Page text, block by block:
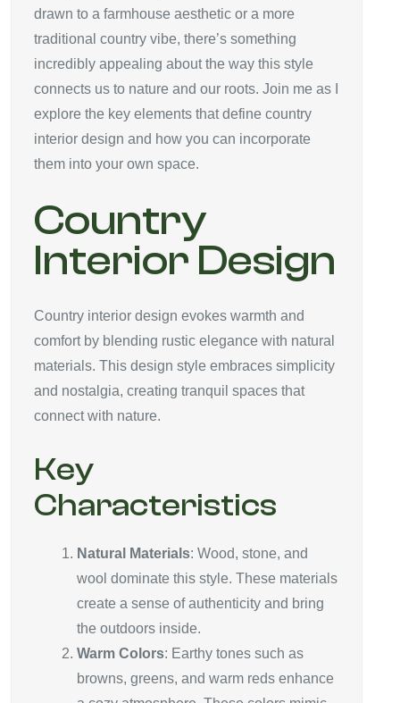
drawn to a farmhouse aesthetic or a more
traditional country vibe, there’s something
incredibly appealing about the way this style
connects us to nature and our roots. Join me as I
explore the key elements that define country
interior design and how you can incorporate
them into your own space.
Country
Interior Design
Country interior design evokes warmth and
comfort by blending rustic elegance with natural
materials. This design style embraces simplicity
and nostalgia, creating tranquil spaces that
connect with nature.
Key
Characteristics
Natural Materials: Wood, stone, and
wool dominate this style. These materials
create a sense of authenticity and bring
the outdoors inside.
Warm Colors: Earthy tones such as
browns, greens, and warm reds enhance